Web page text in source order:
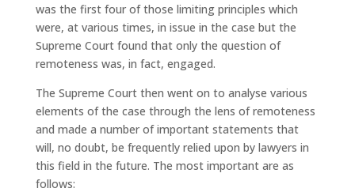
was the first four of those limiting principles which
were, at various times, in issue in the case but the
Supreme Court found that only the question of
remoteness was, in fact, engaged.
The Supreme Court then went on to analyse various
elements of the case through the lens of remoteness
and made a number of important statements that
will, no doubt, be frequently relied upon by lawyers in
this field in the future. The most important are as
follows: